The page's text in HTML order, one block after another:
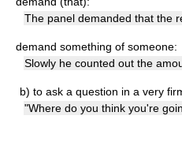
The panel demanded that the
demand something of someone:
Slowly he counted out the
b) to ask a question in a very
"Where do you think you're